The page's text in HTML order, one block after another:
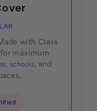
with Class
maximum
, schools, and